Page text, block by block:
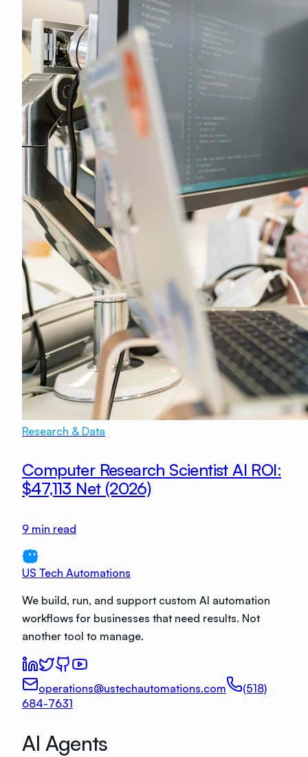
Research & Data
Computer Research Scientist AI ROI:
$47,113 Net (2026)
9 min read
US Tech Automations
We build, run, and support custom AI automation
workflows for businesses that need results. Not
another tool to manage.
operations@ustechautomations.com
(518)
684-7631
AI Agents